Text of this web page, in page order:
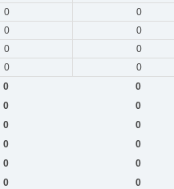
0 0
0 0
0 0
0 0
0 0
0 0
0 0
0 0
0 0
0 0